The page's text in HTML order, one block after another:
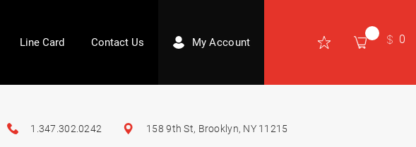
Line Card Contact Us My Account 0
1.347.302.0242 158 9th St, Brooklyn, NY 11215